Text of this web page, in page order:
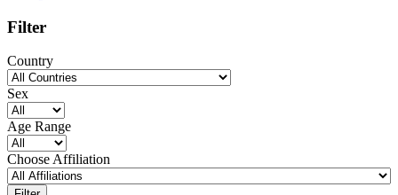
Filter
Country
Sex
Age Range
Choose Affiliation